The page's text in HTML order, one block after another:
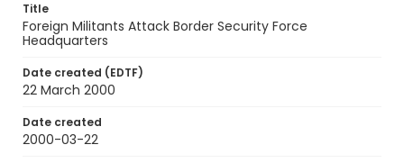
Title
Foreign Militants Attack Border Security Force
Headquarters
Date created (EDTF)
22 March 2000
Date created
2000-03-22